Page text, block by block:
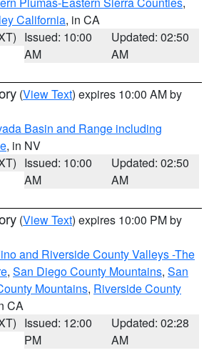
California, in CA
Issued: 10:00
AM
Updated: 02:50
AM
(View Text) expires 10:00 AM by
Basin and Range including
, in NV
Issued: 10:00
AM
Updated: 02:50
AM
(View Text) expires 10:00 PM by
and Riverside County Valleys -The
, San Diego County Mountains, San
Mountains, Riverside County
CA
Issued: 12:00
PM
Updated: 02:28
AM